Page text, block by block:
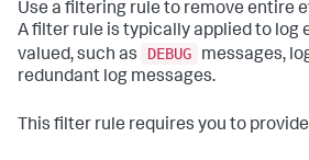
Use a filtering rule to remove entire
A filter rule is typically applied to log
valued, such as
DEBUG
messages,
redundant log messages.
This filter rule requires you to